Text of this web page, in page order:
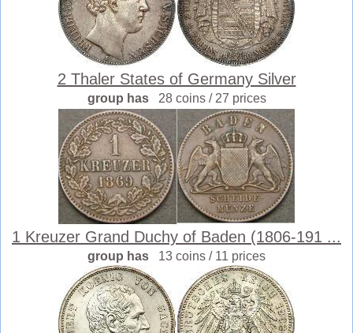
2 Thaler States of Germany Silver
group has 28 coins / 27 prices
1 Kreuzer Grand Duchy of Baden (1806-191 ...
group has 13 coins / 11 prices